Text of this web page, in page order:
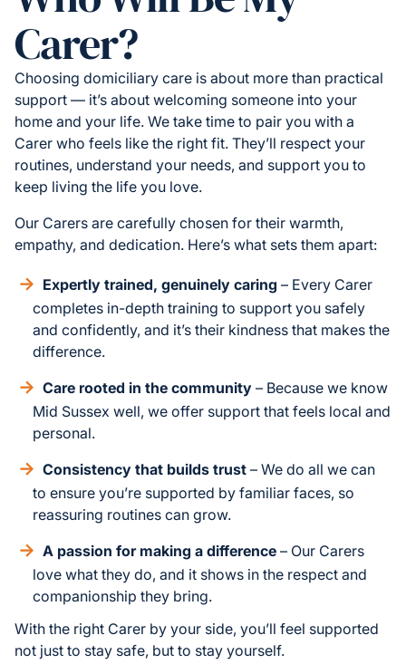
Carer?
Choosing domiciliary care is about more than practical
support — it’s about welcoming someone into your
home and your life. We take time to pair you with a
Carer who feels like the right fit. They’ll respect your
routines, understand your needs, and support you to
keep living the life you love.
Our Carers are carefully chosen for their warmth,
empathy, and dedication. Here’s what sets them apart:
Expertly trained, genuinely caring – Every Carer
completes in-depth training to support you safely
and confidently, and it’s their kindness that makes the
difference.
Care rooted in the community – Because we know
Mid Sussex well, we offer support that feels local and
personal.
Consistency that builds trust – We do all we can
to ensure you’re supported by familiar faces, so
reassuring routines can grow.
A passion for making a difference – Our Carers
love what they do, and it shows in the respect and
companionship they bring.
With the right Carer by your side, you’ll feel supported
not just to stay safe, but to stay yourself.